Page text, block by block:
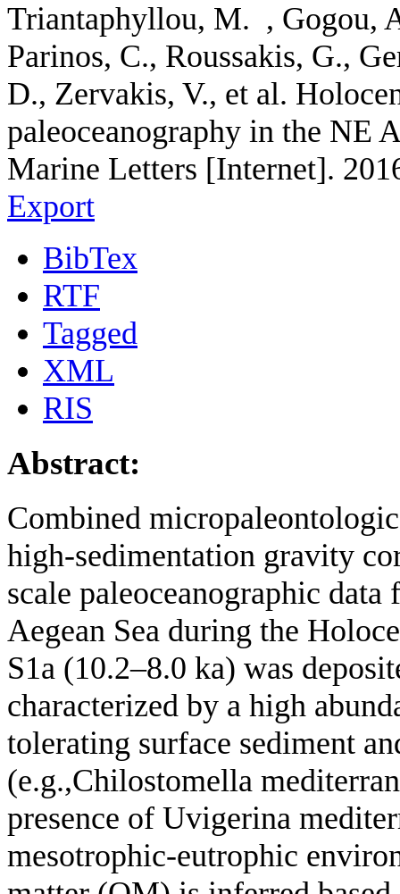
Triantaphyllou, M. , Gogou,
Parinos, C., Roussakis, G.,
D., Zervakis, V., et al.
paleoceanography in the NE
Marine Letters [Internet].
Export
BibTex
RTF
Tagged
XML
RIS
Abstract:
Combined
high-sedimentation gravity
scale paleoceanographic
Aegean Sea during the
S1a (10.2–8.0 ka) was
characterized by a high
tolerating surface sediment
(e.g.,Chilostomella
presence of Uvigerina
mesotrophic-eutrophic